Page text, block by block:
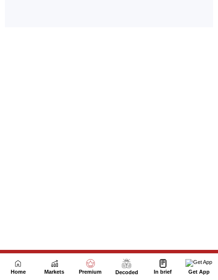
Next Story
Home Markets Premium Decoded In brief Get App